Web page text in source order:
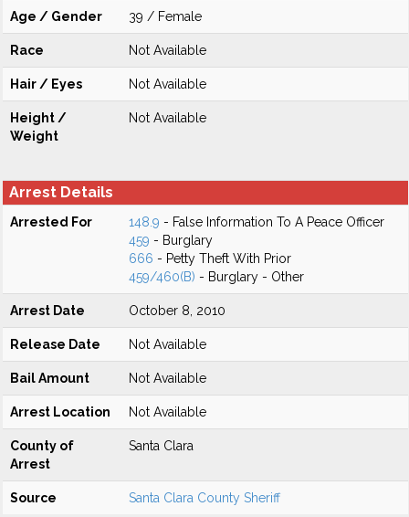
Age / Gender 39 / Female
Race Not Available
Hair / Eyes Not Available
Height /
Weight
Not Available
Arrest Details
Arrested For 148.9 - False Information To A Peace Officer
459 - Burglary
666 - Petty Theft With Prior
459/460(B) - Burglary - Other
Arrest Date October 8, 2010
Release Date Not Available
Bail Amount Not Available
Arrest Location Not Available
County of
Arrest
Santa Clara
Source Santa Clara County Sheriff